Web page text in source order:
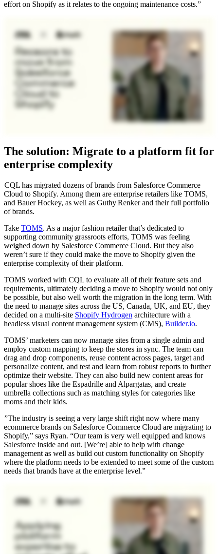
effort on Shopify as it relates to the ongoing maintenance costs.”
The solution: Migrate to a platform fit for
enterprise complexity
CQL has migrated dozens of brands from Salesforce Commerce
Cloud to Shopify. Among them are enterprise retailers like TOMS,
and Bauer Hockey, as well as Guthy|Renker and their full portfolio
of brands.
Take TOMS. As a major fashion retailer that’s dedicated to
supporting community grassroots efforts, TOMS was feeling
weighed down by Salesforce Commerce Cloud. But they also
weren’t sure if they could make the move to Shopify given the
enterprise complexity of their platform.
TOMS worked with CQL to evaluate all of their feature sets and
requirements, ultimately deciding a move to Shopify would not only
be possible, but also well worth the migration in the long term. With
the need to manage sites across the US, Canada, UK, and EU, they
decided on a multi-site Shopify Hydrogen architecture with a
headless visual content management system (CMS), Builder.io.
TOMS’ marketers can now manage sites from a single admin and
employ custom mapping to keep the stores in sync. The team can
drag and drop components, reuse content across pages, target and
personalize content, and test and learn from robust reports to further
optimize their website. They can also build new content areas for
popular shoes like the Espadrille and Alpargatas, and create
umbrella collections such as matching styles for categories like
moms and their kids.
”The industry is seeing a very large shift right now where many
ecommerce brands on Salesforce Commerce Cloud are migrating to
Shopify,” says Ryan. “Our team is very well equipped and knows
Salesforce inside and out. [We’re] able to help with change
management as well as build out custom functionality on Shopify
where the platform needs to be extended to meet some of the custom
needs that brands have at the enterprise level.”